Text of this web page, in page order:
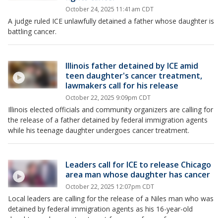
October 24, 2025 11:41am CDT
A judge ruled ICE unlawfully detained a father whose daughter is
battling cancer.
Illinois father detained by ICE amid
teen daughter's cancer treatment,
lawmakers call for his release
October 22, 2025 9:09pm CDT
Illinois elected officials and community organizers are calling for
the release of a father detained by federal immigration agents
while his teenage daughter undergoes cancer treatment.
Leaders call for ICE to release Chicago
area man whose daughter has cancer
October 22, 2025 12:07pm CDT
Local leaders are calling for the release of a Niles man who was
detained by federal immigration agents as his 16-year-old